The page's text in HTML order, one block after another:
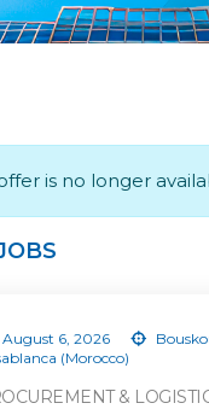
is no longer
August 6, 2026
(Morocco)
&